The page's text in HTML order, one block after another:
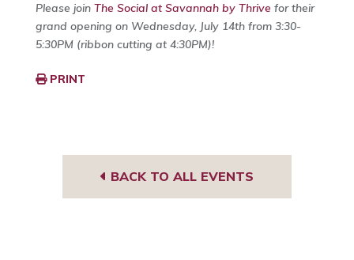
Please join The Social at Savannah by Thrive for their
grand opening on Wednesday, July 14th from 3:30-
5:30PM (ribbon cutting at 4:30PM)!
PRINT
BACK TO ALL EVENTS